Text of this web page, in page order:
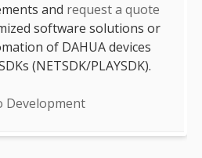
and request a quote
software solutions or
of DAHUA devices
(NETSDK/PLAYSDK).
Development